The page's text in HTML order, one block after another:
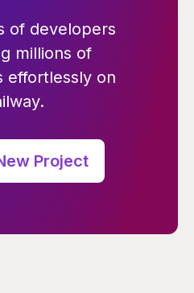
of developers
millions of
effortlessly on
Project